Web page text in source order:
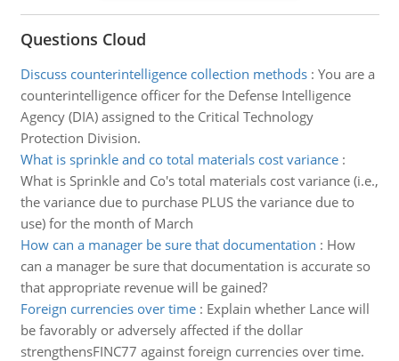
Questions Cloud
Discuss counterintelligence collection methods: You are a
counterintelligence officer for the Defense Intelligence
Agency (DIA) assigned to the Critical Technology
Protection Division.
What is sprinkle and co total materials cost variance:
What is Sprinkle and Co's total materials cost variance (i.e.,
the variance due to purchase PLUS the variance due to
use) for the month of March
How can a manager be sure that documentation : How
can a manager be sure that documentation is accurate so
that appropriate revenue will be gained?
Foreign currencies over time: Explain whether Lance will
be favorably or adversely affected if the dollar
strengthensFINC77 against foreign currencies over time.